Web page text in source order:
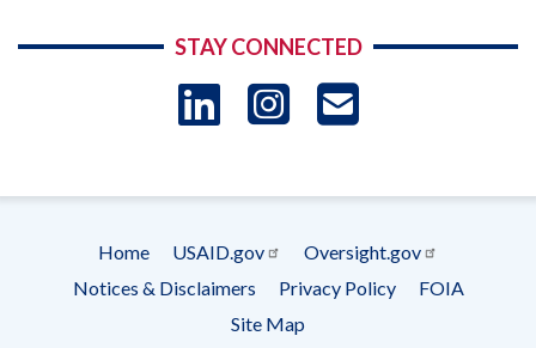
STAY CONNECTED
LinkedIn
Instagram
menu
Home USAID.gov
Oversight.gov
Notices & Disclaimers
Privacy Policy
FOIA
Site Map